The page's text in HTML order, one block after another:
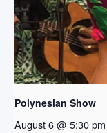
Polynesian Show
August 6 @ 5:30 pm